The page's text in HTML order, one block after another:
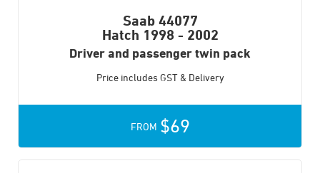
Saab 44077
Hatch 1998 - 2002
Driver and passenger twin pack
Price includes GST & Delivery
FROM $69